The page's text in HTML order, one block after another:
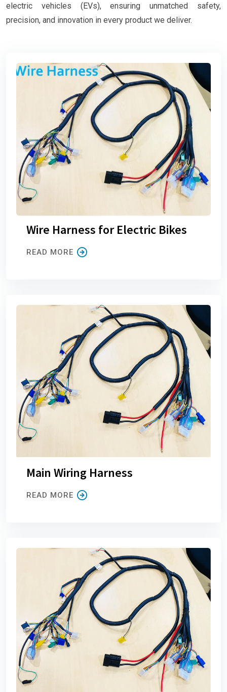
electric vehicles (EVs), ensuring unmatched safety,
precision, and innovation in every product we deliver.
Wire Harness for Electric Bikes
READ MORE
Main Wiring Harness
READ MORE